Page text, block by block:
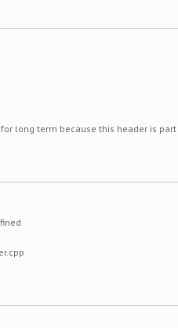
long term because this header is